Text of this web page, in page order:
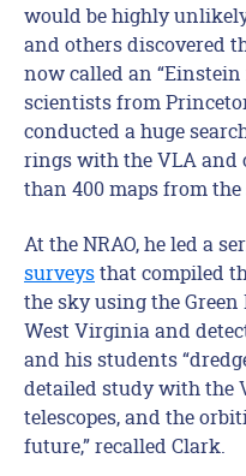
would be highly
and others discovered
now called an
scientists from
conducted a huge
rings with the VLA and
than 400 maps from the
At the NRAO, he led a
surveysthat compiled
the sky using the
West Virginia and
and his students
detailed study with the
telescopes, and the
future,” recalled Clark.